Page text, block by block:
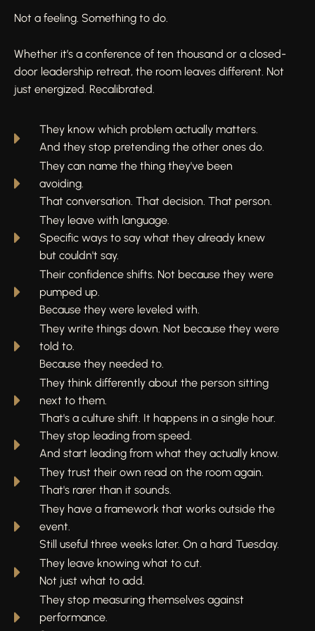
Not a feeling. Something to do.
Whether it’s a conference of ten thousand or a closed-
door leadership retreat, the room leaves different. Not
just energized. Recalibrated.
They know which problem actually matters.
And they stop pretending the other ones do.
They can name the thing they've been
avoiding.
That conversation. That decision. That person.
They leave with language.
Specific ways to say what they already knew
but couldn't say.
Their confidence shifts. Not because they were
pumped up.
Because they were leveled with.
They write things down. Not because they were
told to.
Because they needed to.
They think differently about the person sitting
next to them.
That's a culture shift. It happens in a single hour.
They stop leading from speed.
And start leading from what they actually know.
They trust their own read on the room again.
That's rarer than it sounds.
They have a framework that works outside the
event.
Still useful three weeks later. On a hard Tuesday.
They leave knowing what to cut.
Not just what to add.
They stop measuring themselves against
performance.